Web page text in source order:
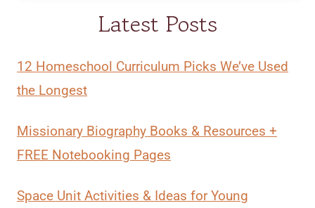
Latest Posts
12 Homeschool Curriculum Picks We’ve Used
the Longest
Missionary Biography Books & Resources +
FREE Notebooking Pages
Space Unit Activities & Ideas for Young